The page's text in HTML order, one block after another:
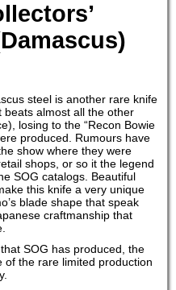
steel is another rare knife
beats almost all the other
losing to the “Recon Bowie
produced. Rumours have
show where they were
shops, or so it the legend
SOG catalogs. Beautiful
this knife a very unique
blade shape that speak
craftmanship that
SOG has produced, the
of the rare limited production